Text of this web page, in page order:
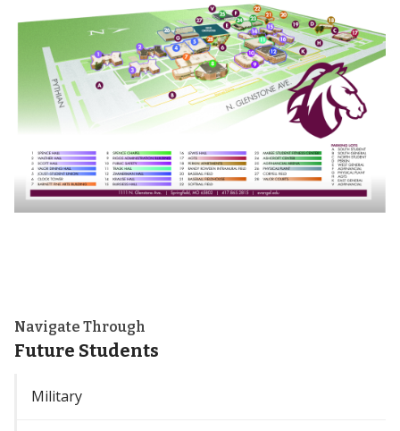
Navigate Through
Future Students
Military